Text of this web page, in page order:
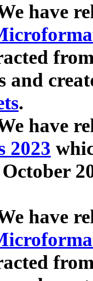
have
and
.
have
2023
have